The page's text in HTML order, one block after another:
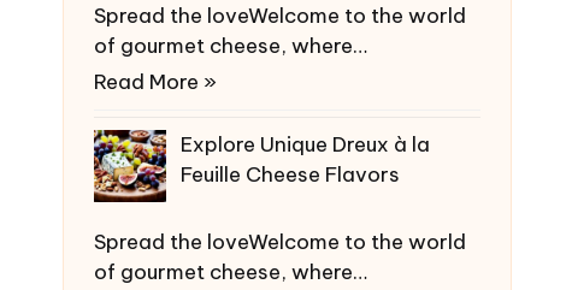
Spread the loveWelcome to the world
of gourmet cheese, where…
Read More »
Explore Unique Dreux à la
Feuille Cheese Flavors
Spread the loveWelcome to the world
of gourmet cheese, where…